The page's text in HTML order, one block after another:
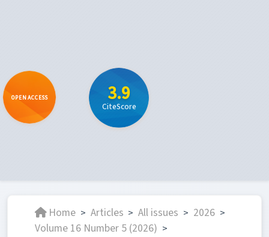
OPEN ACCESS 3.9
CiteScore
Home > Articles > All issues > 2026 >
Volume 16 Number 5 (2026) >